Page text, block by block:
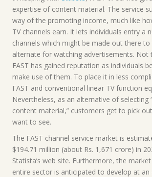
expertise of content material. The service
way of the promoting income, much like
TV channels earn. It lets individuals entry a
channels which might be made out there
alternate for watching advertisements. Not
FAST has gained reputation as individuals
make use of them. To place it in less
FAST and conventional linear TV function
Nevertheless, as an alternative of selecting
content material,” customers get to pick
want to see.
The FAST channel service market is
$194.71 million (about Rs. 1,671 crore) in
Statista’s web site. Furthermore, the
entire sector is anticipated to develop at